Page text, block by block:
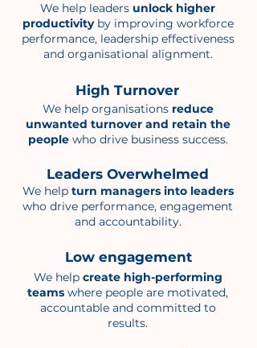
We help leaders unlock higher
productivityby improving workforce
performance, leadership effectiveness
and organisational alignment.
High Turnover
We help organisations reduce
unwanted turnover and retain the
peoplewho drive business success.
Leaders Overwhelmed
We help turn managers into leaders
who drive performance, engagement
and accountability.
Low engagement
We help create high-performing
teams where people are motivated,
accountable and committed to
results.